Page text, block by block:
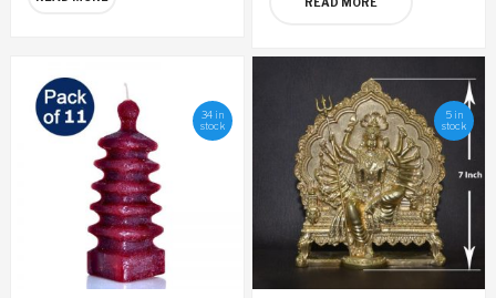
34 in
stock
5 in
stock